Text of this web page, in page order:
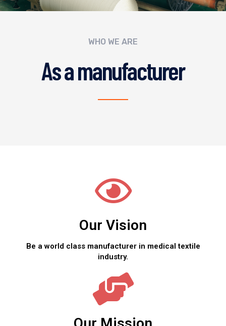
WHO WE ARE
As a manufacturer
Our Vision
Be a world class manufacturer in medical textile
industry.